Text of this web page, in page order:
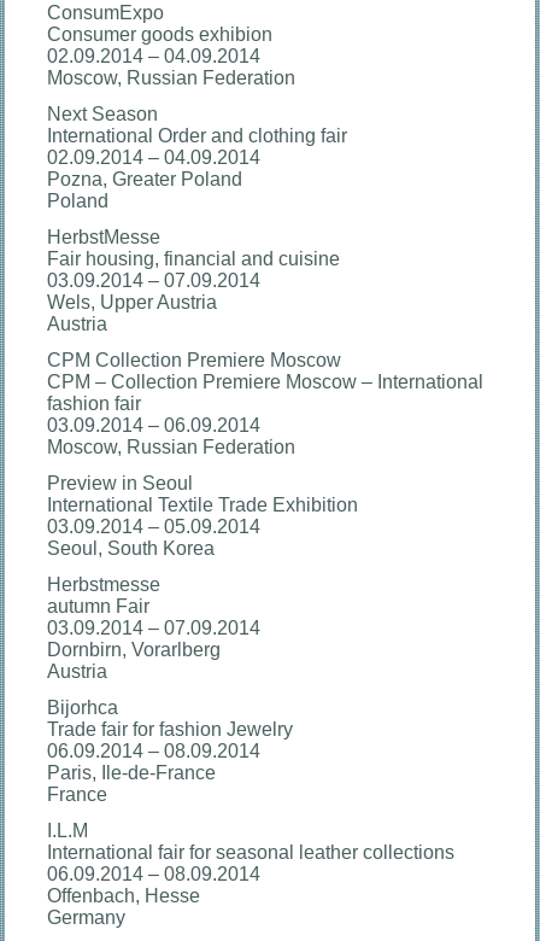
ConsumExpo
Consumer goods exhibion
02.09.2014 – 04.09.2014
Moscow, Russian Federation
Next Season
International Order and clothing fair
02.09.2014 – 04.09.2014
Pozna, Greater Poland
Poland
HerbstMesse
Fair housing, financial and cuisine
03.09.2014 – 07.09.2014
Wels, Upper Austria
Austria
CPM Collection Premiere Moscow
CPM – Collection Premiere Moscow – International
fashion fair
03.09.2014 – 06.09.2014
Moscow, Russian Federation
Preview in Seoul
International Textile Trade Exhibition
03.09.2014 – 05.09.2014
Seoul, South Korea
Herbstmesse
autumn Fair
03.09.2014 – 07.09.2014
Dornbirn, Vorarlberg
Austria
Bijorhca
Trade fair for fashion Jewelry
06.09.2014 – 08.09.2014
Paris, Ile-de-France
France
I.L.M
International fair for seasonal leather collections
06.09.2014 – 08.09.2014
Offenbach, Hesse
Germany